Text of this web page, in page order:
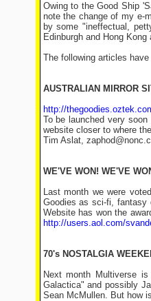
Owing to the Good Ship
note the change of my e-
by some "ineffectual,
Edinburgh and Hong
The following articles
AUSTRALIAN MIRROR
http://
To be launched very
website closer to where
Tim Aslat,
WE'VE WON! WE'VE
Last month we were
Goodies as sci-fi, fantasy
Website has won the
http://users.aol.com/
70's NOSTALGIA
Next month Multiverse
Galactica" and possibly
Sean McMullen. But how